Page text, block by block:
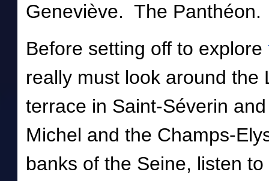
Geneviève. The Panthéon.
Before setting off to explore
really must look around the
terrace in Saint-Séverin
Michel and the Champs-
banks of the Seine, listen